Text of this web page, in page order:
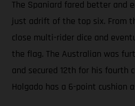
The Spaniard fared better and
just adrift of the top six. From
close multi-rider dice and
the flag. The Australian was
and secured 12th for his fourth
Holgado has a 6-point cushion